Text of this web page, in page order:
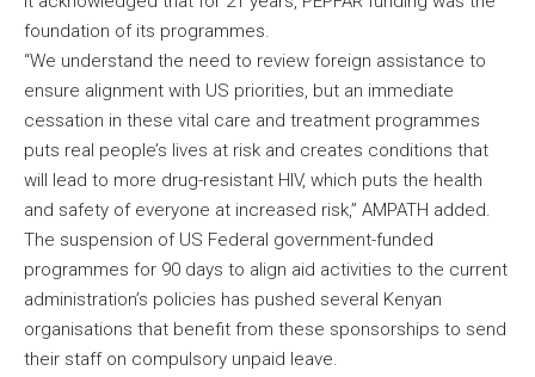
foundation of its programmes.
“We understand the need to review foreign assistance to
ensure alignment with US priorities, but an immediate
cessation in these vital care and treatment programmes
puts real people’s lives at risk and creates conditions that
will lead to more drug-resistant HIV, which puts the health
and safety of everyone at increased risk,” AMPATH added.
The suspension of US Federal government-funded
programmes for 90 days to align aid activities to the current
administration’s policies has pushed several Kenyan
organisations that benefit from these sponsorships to send
their staff on compulsory unpaid leave.